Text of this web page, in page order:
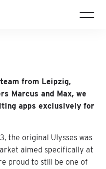
from Leipzig,
Marcus and Max, we
apps exclusively for
the original Ulysses was
aimed specifically at
proud to still be one of